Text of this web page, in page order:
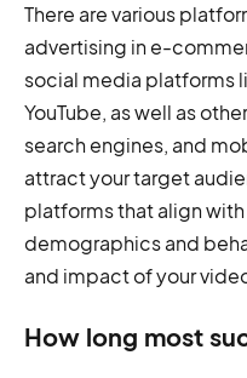
There are various
advertising in e-
social media platforms
YouTube, as well as
search engines, and
attract your target
platforms that align
demographics and
and impact of your
How long most